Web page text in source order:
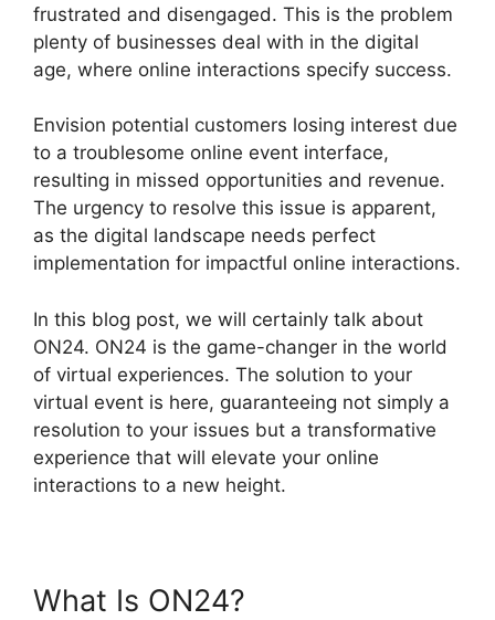
frustrated and disengaged. This is the problem
plenty of businesses deal with in the digital
age, where online interactions specify success.
Envision potential customers losing interest due
to a troublesome online event interface,
resulting in missed opportunities and revenue.
The urgency to resolve this issue is apparent,
as the digital landscape needs perfect
implementation for impactful online interactions.
In this blog post, we will certainly talk about
ON24. ON24 is the game-changer in the world
of virtual experiences. The solution to your
virtual event is here, guaranteeing not simply a
resolution to your issues but a transformative
experience that will elevate your online
interactions to a new height.
What Is ON24?